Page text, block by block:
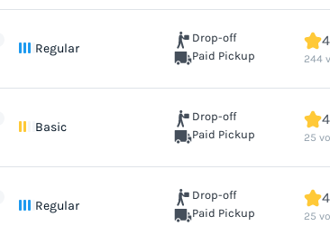
Regular
Drop-off
Paid Pickup
244
Basic
Drop-off
Paid Pickup
25
Regular
Drop-off
Paid Pickup
25